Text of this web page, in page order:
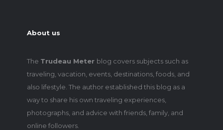
About us
The Trudeau Meter blog covers subjects such as
traveling, vacation, events, destinations, foods, and
also lifestyle. The author established this blog as a
way to share his own traveling experiences,
photographs, and advice with friends, family, and
online followers.